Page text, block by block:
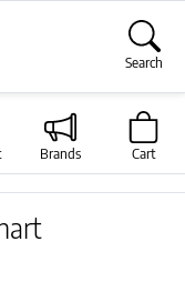
Search
Brands Cart